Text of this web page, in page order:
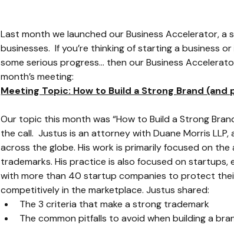
Last month we launched our Business Accelerator,
businesses.  If you’re thinking of starting a business
some serious progress… then our Business
month’s meeting:
Meeting Topic: How to Build a Strong Brand
Our topic this month was “How to Build a Strong
the call.  Justus is an attorney with Duane Morris
across the globe. His work is primarily focused on
trademarks. His practice is also focused on startups,
with more than 40 startup companies to protect
competitively in the marketplace. Justus shared:
The 3 criteria that make a strong trademark
The common pitfalls to avoid when building a